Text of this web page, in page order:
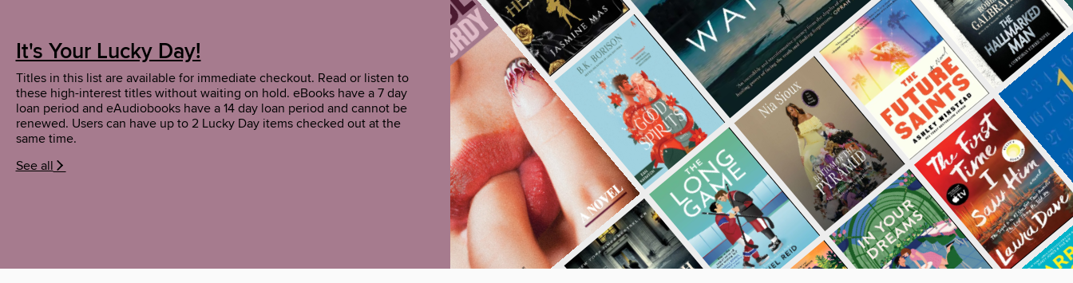
It's Your Lucky Day!
Titles in this list are available for immediate checkout. Read or listen to
these high-interest titles without waiting on hold. eBooks have a 7 day
loan period and eAudiobooks have a 14 day loan period and cannot be
renewed. Users can have up to 2 Lucky Day items checked out at the
same time.
See all